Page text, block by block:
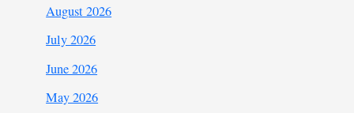
August 2026
July 2026
June 2026
May 2026